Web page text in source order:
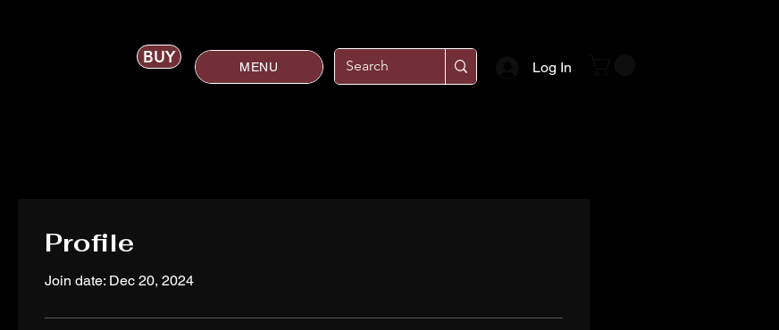
BUY MENU Log In
Profile
Join date: Dec 20, 2024